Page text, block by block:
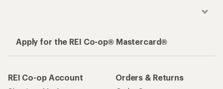
Apply for the REI Co-op® Mastercard®
REI Co-op Account
Orders & Returns